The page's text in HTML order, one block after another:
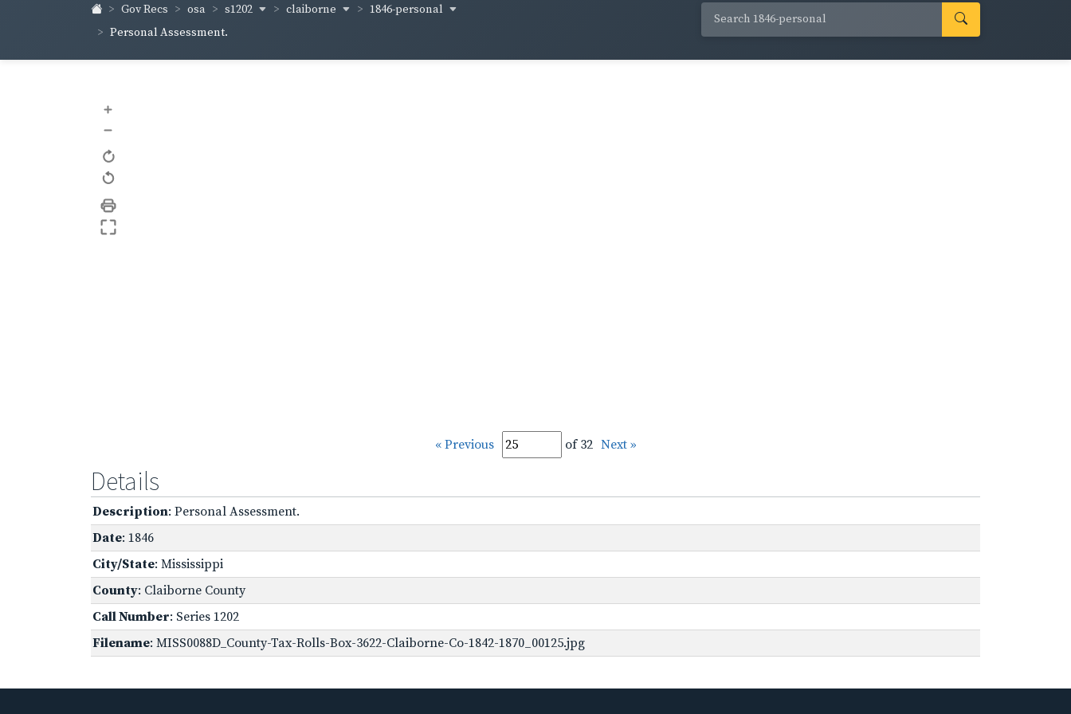
Gov Recs osa s1202 claiborne
1846-personal
Personal Assessment.
+
–
« Previous of 32 Next »
Details
Description: Personal Assessment.
Date: 1846
City/State: Mississippi
County: Claiborne County
Call Number: Series 1202
Filename: MISS0088D_County-Tax-Rolls-Box-3622-Claiborne-Co-1842-1870_00125.jpg